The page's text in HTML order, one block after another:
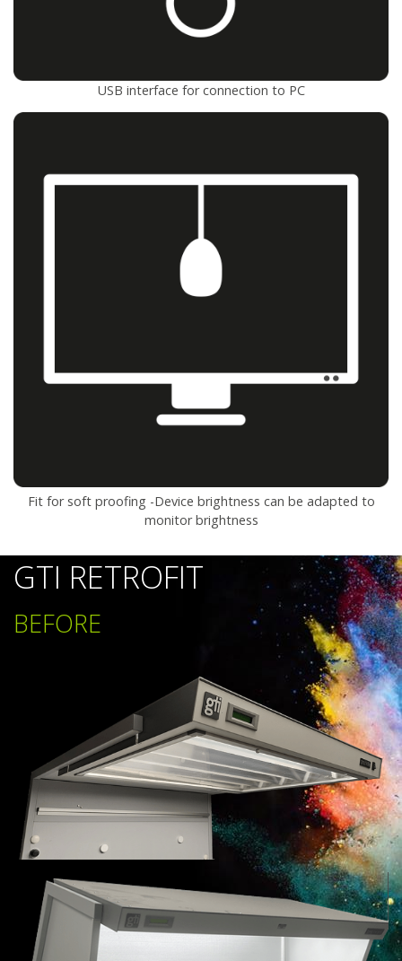
USB interface for connection to PC
Fit for soft proofing -Device brightness can be adapted to
monitor brightness
GTI RETROFIT
BEFORE